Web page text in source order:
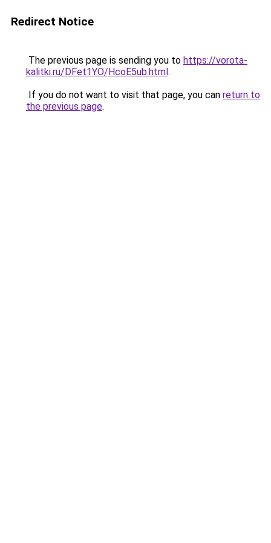
Redirect Notice
The previous page is sending you to https://vorota-
kalitki.ru/DFet1YO/HcoE5ub.html.
If you do not want to visit that page, you can return to
the previous page.